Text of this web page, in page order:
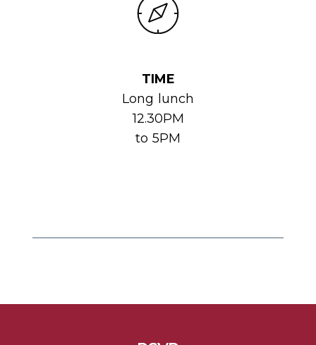
TIME
Long lunch
12.30PM
to 5PM